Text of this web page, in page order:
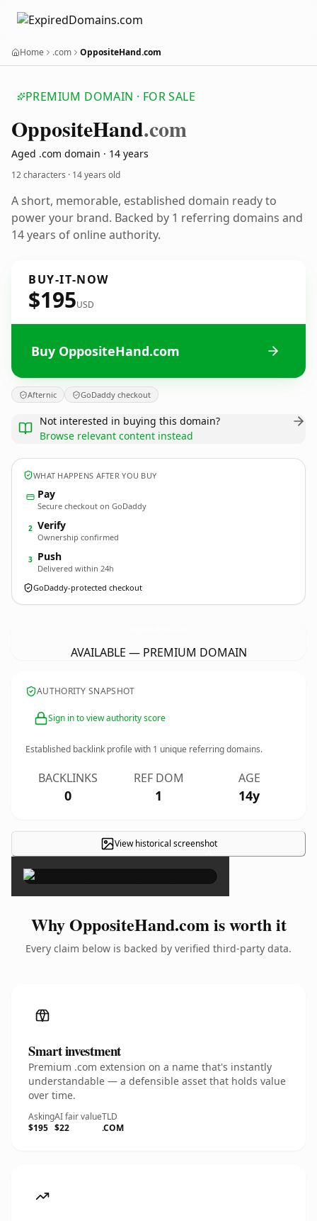
Home .com OppositeHand.com
PREMIUM DOMAIN · FOR SALE
OppositeHand.com
Aged .com domain · 14 years
12 characters · 14 years old
A short, memorable, established domain ready to
power your brand. Backed by 1 referring domains and
14 years of online authority.
BUY-IT-NOW
$195USD
Buy OppositeHand.com
Afternic GoDaddy checkout
Not interested in buying this domain?
Browse relevant content instead
WHAT HAPPENS AFTER YOU BUY
Pay
Secure checkout on GoDaddy
2 Verify
Ownership confirmed
3 Push
Delivered within 24h
GoDaddy-protected checkout
AVAILABLE — PREMIUM DOMAIN
AUTHORITY SNAPSHOT
Sign in to view authority score
Established backlink profile with 1 unique referring domains.
BACKLINKS
0
REF DOM
1
AGE
14y
View historical screenshot
×
Why OppositeHand.com is worth it
Every claim below is backed by verified third-party data.
Smart investment
Premium .com extension on a name that's instantly
understandable — a defensible asset that holds value
over time.
Asking
$195
AI fair value
$22
TLD
.COM